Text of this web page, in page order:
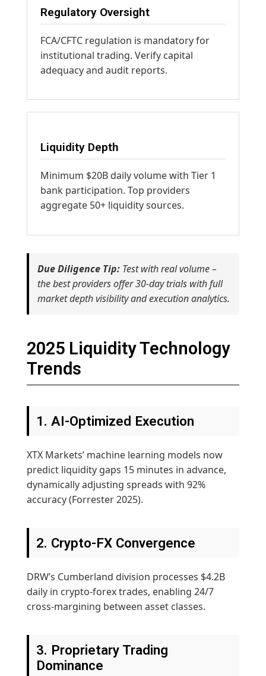
Regulatory Oversight
FCA/CFTC regulation is mandatory for
institutional trading. Verify capital
adequacy and audit reports.
Liquidity Depth
Minimum $20B daily volume with Tier 1
bank participation. Top providers
aggregate 50+ liquidity sources.
Due Diligence Tip: Test with real volume –
the best providers offer 30-day trials with full
market depth visibility and execution analytics.
2025 Liquidity Technology
Trends
1. AI-Optimized Execution
XTX Markets’ machine learning models now
predict liquidity gaps 15 minutes in advance,
dynamically adjusting spreads with 92%
accuracy (Forrester 2025).
2. Crypto-FX Convergence
DRW’s Cumberland division processes $4.2B
daily in crypto-forex trades, enabling 24/7
cross-margining between asset classes.
3. Proprietary Trading
Dominance